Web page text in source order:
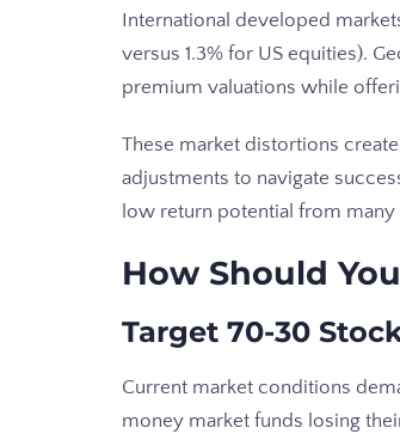
International developed
versus 1.3% for US equities).
premium valuations while
These market distortions
adjustments to navigate
low return potential from
How Should
Target 70-30
Current market conditions
money market funds losing